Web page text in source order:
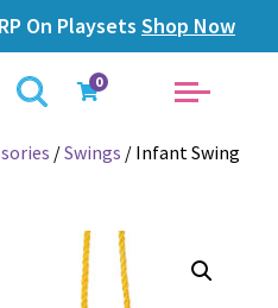
On Playsets Shop Now
0
/Swings / Infant Swing